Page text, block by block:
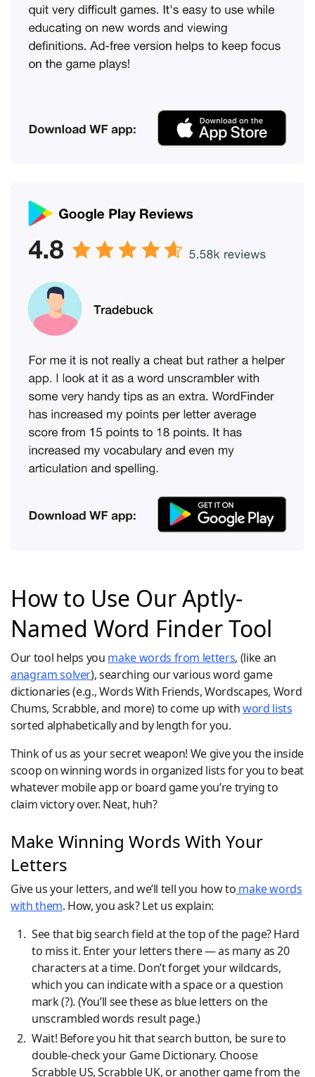
How to Use Our Aptly-
Named Word Finder Tool
Our tool helps you make words from letters, (like an
anagram solver), searching our various word game
dictionaries (e.g., Words With Friends, Wordscapes, Word
Chums, Scrabble, and more) to come up withword lists
sorted alphabetically and by length for you.
Think of us as your secret weapon! We give you the inside
scoop on winning words in organized lists for you to beat
whatever mobile app or board game you’re trying to
claim victory over. Neat, huh?
Make Winning Words With Your
Letters
Give us your letters, and we’ll tell you how to make words
with them. How, you ask? Let us explain:
See that big search field at the top of the page? Hard
to miss it. Enter your letters there — as many as 20
characters at a time. Don’t forget your wildcards,
which you can indicate with a space or a question
mark (?). (You’ll see these as blue letters on the
unscrambled words result page.)
Wait! Before you hit that search button, be sure to
double-check your Game Dictionary. Choose
Scrabble US, Scrabble UK, or another game from the